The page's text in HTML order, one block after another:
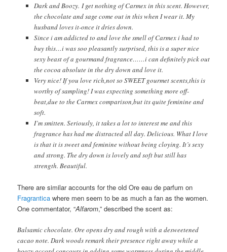
Dark and Boozy. I get nothing of Carmex in this scent. However,
the chocolate and sage come out in this when I wear it. My
husband loves it-once it dries down.
Since i am addicted to and love the smell of Carmex i had to
buy this…i was soo pleasantly surprised, this is a super nice
sexy beast of a gourmand fragrance……i can definitely pick out
the cocoa absolute in the dry down and love it.
Very nice! If you love rich,not so SWEET gourmet scents,this is
worthy of sampling! I was expecting something more off-
beat,due to the Carmex comparison,but its quite feminine and
soft.
I’m smitten. Seriously, it takes a lot to interest me and this
fragrance has had me distracted all day. Delicious. What I love
is that it is sweet and feminine without being cloying. It’s sexy
and strong. The dry down is lovely and soft but still has
strength. Beautiful.
There are similar accounts for the old Ore eau de parfum on
Fragrantica where men seem to be as much a fan as the women.
One commentator, “Alfarom,” described the scent as:
Balsamic chocolate. Ore opens dry and rough with a desweetened
cacao note. Dark woods remark their presence right away while a